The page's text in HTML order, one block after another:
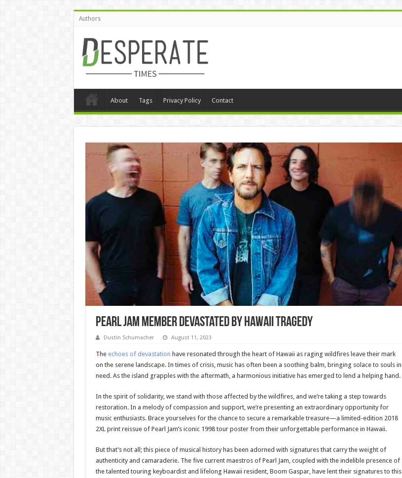
Authors
About Tags Privacy Policy Contact
Pearl Jam Member Devastated By Hawaii Tragedy
Dustin Schumacher August 11, 2023
Theechoes of devastation have resonated through the heart of Hawaii as raging wildfires leave their mark
on the serene landscape. In times of crisis, music has often been a soothing balm, bringing solace to souls in
need. As the island grapples with the aftermath, a harmonious initiative has emerged to lend a helping hand.
In the spirit of solidarity, we stand with those affected by the wildfires, and we’re taking a step towards
restoration. In a melody of compassion and support, we’re presenting an extraordinary opportunity for
music enthusiasts. Brace yourselves for the chance to secure a remarkable treasure—a limited-edition 2018
2XL print reissue of Pearl Jam’s iconic 1998 tour poster from their unforgettable performance in Hawaii.
But that’s not all; this piece of musical history has been adorned with signatures that carry the weight of
authenticity and camaraderie. The five current maestros of Pearl Jam, coupled with the indelible presence of
the talented touring keyboardist and lifelong Hawaii resident, Boom Gaspar, have lent their signatures to this